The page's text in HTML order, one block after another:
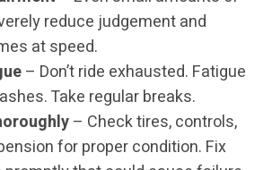
reduce judgement and
at speed.
– Don’t ride exhausted. Fatigue
Take regular breaks.
– Check tires, controls,
for proper condition. Fix